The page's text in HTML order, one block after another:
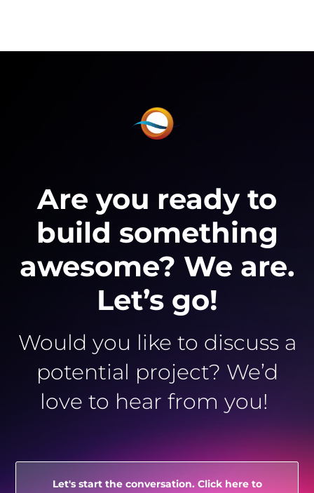
Are you ready to
build something
awesome? We are.
Let’s go!
Would you like to discuss a
potential project? We’d
love to hear from you!
Let's start the conversation. Click here to